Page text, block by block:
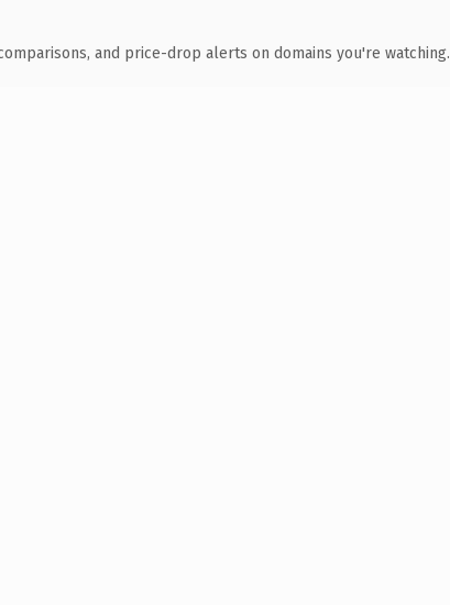
and price-drop alerts on domains you're watching.